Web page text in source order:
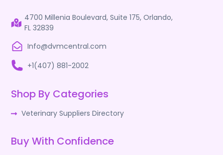
4700 Millenia Boulevard, Suite 175, Orlando,
FL 32839
Info@dvmcentral.com
+1(407) 881-2002
Shop By Categories
Veterinary Suppliers Directory
Buy With Confidence